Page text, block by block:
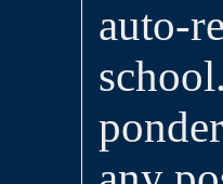
auto-